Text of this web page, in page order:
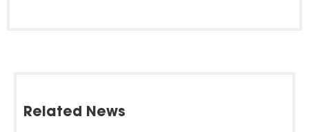
Related News